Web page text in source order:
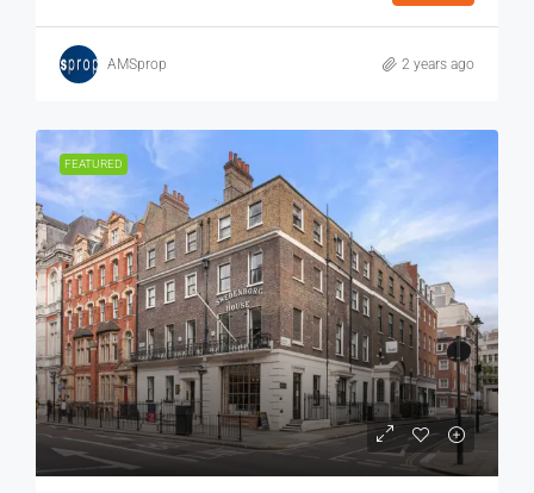
AMSprop 2 years ago
FEATURED